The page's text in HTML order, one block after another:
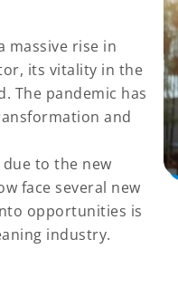
massive rise in
its vitality in the
The pandemic has
and
to the new
face several new
opportunities is
industry.